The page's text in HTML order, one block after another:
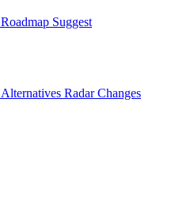
Roadmap Suggest
Alternatives Radar Changes